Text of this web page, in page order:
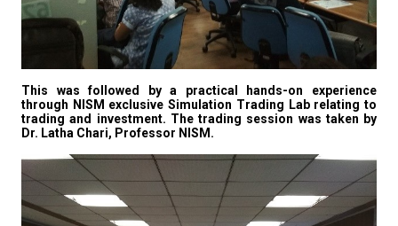
This was followed by a practical hands-on experience
through NISM exclusive Simulation Trading Lab relating to
trading and investment. The trading session was taken by
Dr. Latha Chari, Professor NISM.